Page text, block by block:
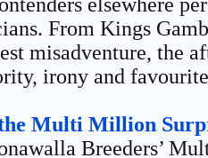
From Kings
misadventure, the
irony and
Multi Million
Breeders’